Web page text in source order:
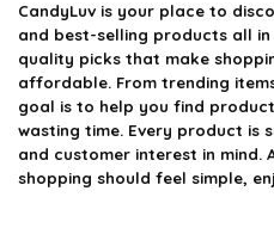
CandyLuv is your place to
and best-selling products all
quality picks that make
affordable. From trending
goal is to help you find
wasting time. Every product is
and customer interest in mind.
shopping should feel simple,